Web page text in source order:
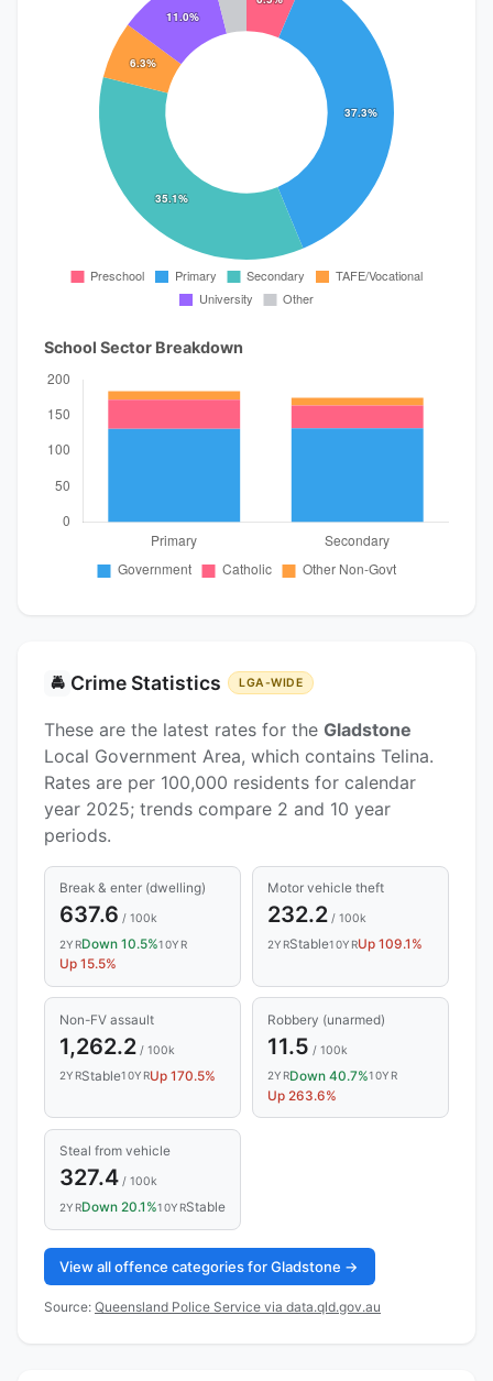
School Sector Breakdown
🚔 Crime Statistics LGA-WIDE
These are the latest rates for the Gladstone
Local Government Area, which contains Telina.
Rates are per 100,000 residents for calendar
year 2025; trends compare 2 and 10 year
periods.
Break & enter (dwelling)
637.6 / 100k
2YRDown 10.5%10YR
Up 15.5%
Motor vehicle theft
232.2/ 100k
2YRStable10YRUp 109.1%
Non-FV assault
1,262.2/ 100k
2YRStable10YRUp 170.5%
Robbery (unarmed)
11.5 / 100k
2YRDown 40.7%10YR
Up 263.6%
Steal from vehicle
327.4/ 100k
2YRDown 20.1%10YRStable
View all offence categories for Gladstone →
Source: Queensland Police Service via data.qld.gov.au